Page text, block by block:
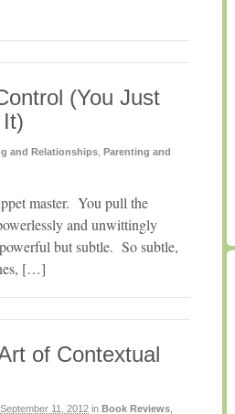
(You Just
It)
and Relationships Parenting and
master. You pull the
and unwittingly
but subtle. So subtle,
[…]
of Contextual
September 11, 2012 in Book Reviews